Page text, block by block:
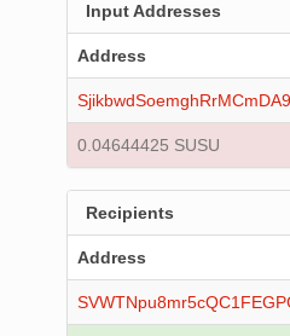
Input Addresses
Address
0.04644425 SUSU
Recipients
Address